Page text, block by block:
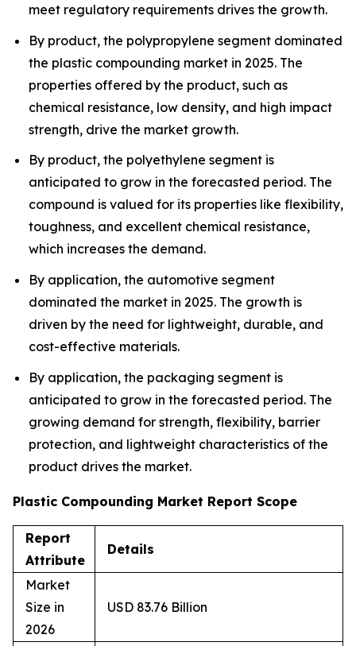
meet regulatory requirements drives the growth.
By product, the polypropylene segment dominated
the plastic compounding market in 2025. The
properties offered by the product, such as
chemical resistance, low density, and high impact
strength, drive the market growth.
By product, the polyethylene segment is
anticipated to grow in the forecasted period. The
compound is valued for its properties like flexibility,
toughness, and excellent chemical resistance,
which increases the demand.
By application, the automotive segment
dominated the market in 2025. The growth is
driven by the need for lightweight, durable, and
cost-effective materials.
By application, the packaging segment is
anticipated to grow in the forecasted period. The
growing demand for strength, flexibility, barrier
protection, and lightweight characteristics of the
product drives the market.
Plastic Compounding Market Report Scope
Report
Attribute
Details
Market
Size in
2026
USD 83.76 Billion